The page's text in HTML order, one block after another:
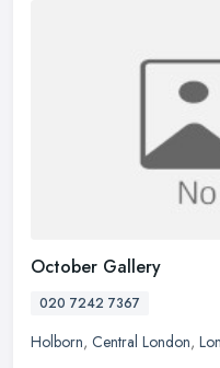
October Gallery
020 7242 7367
Holborn, Central London,